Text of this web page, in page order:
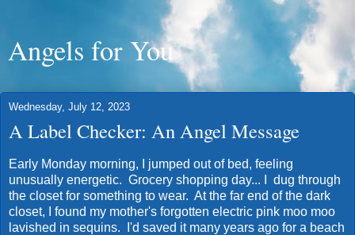
Angels for You
Wednesday, July 12, 2023
A Label Checker: An Angel Message
Early Monday morning, I jumped out of bed, feeling
unusually energetic. Grocery shopping day... I dug through
the closet for something to wear. At the far end of the dark
closet, I found my mother's forgotten electric pink moo moo
lavished in sequins. I'd saved it many years ago for a beach